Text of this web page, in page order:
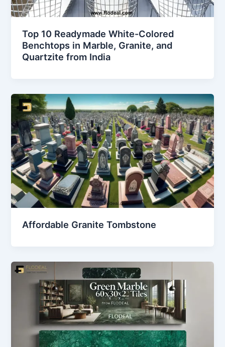
Top 10 Readymade White-Colored
Benchtops in Marble, Granite, and
Quartzite from India
Affordable Granite Tombstone